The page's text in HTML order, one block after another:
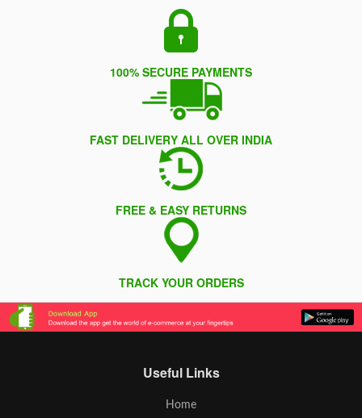
100% SECURE PAYMENTS
FAST DELIVERY ALL OVER INDIA
FREE & EASY RETURNS
TRACK YOUR ORDERS
Useful Links
Home